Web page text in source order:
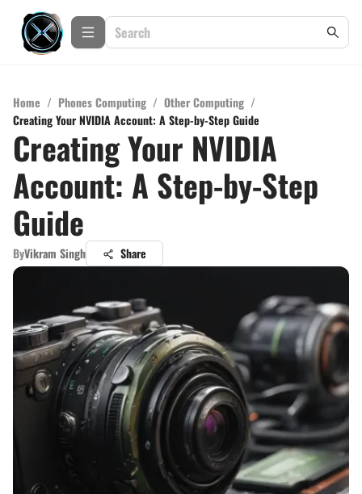
Home / Phones Computing / Other Computing /
Creating Your NVIDIA Account: A Step-by-Step Guide
Creating Your NVIDIA
Account: A Step-by-Step
Guide
ByVikram Singh Share